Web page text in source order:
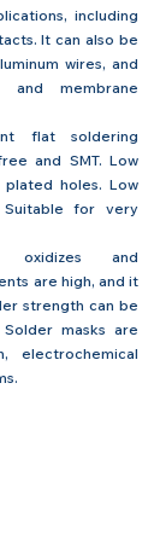
It can also be
wires, and
membrane
flat soldering
and SMT. Low
holes. Low
for very
and
are high, and it
strength can be
masks are
electrochemical